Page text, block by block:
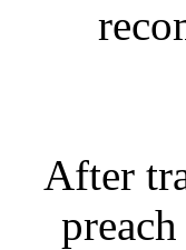
After